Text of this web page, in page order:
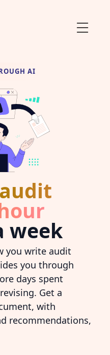
AI
audit
week
you write audit
you through
days spent
Get a
with
recommendations,